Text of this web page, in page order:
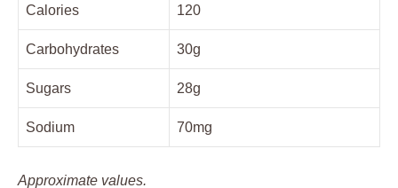
Calories 120
Carbohydrates 30g
Sugars 28g
Sodium 70mg
Approximate values.